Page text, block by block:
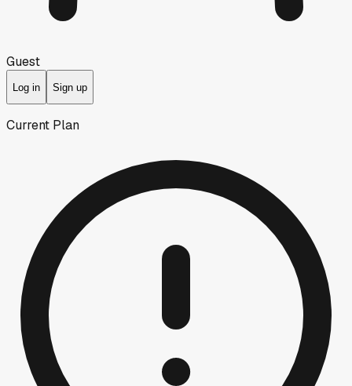
Guest
Log in Sign up
Current Plan